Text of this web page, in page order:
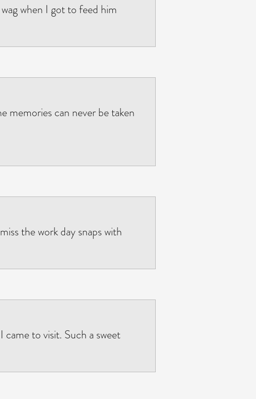
when I got to feed him
memories can never be taken
the work day snaps with
came to visit. Such a sweet